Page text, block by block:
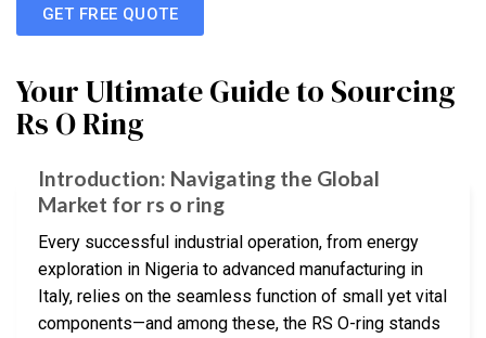
GET FREE QUOTE
Your Ultimate Guide to Sourcing
Rs O Ring
Introduction: Navigating the Global
Market for rs o ring
Every successful industrial operation, from energy
exploration in Nigeria to advanced manufacturing in
Italy, relies on the seamless function of small yet vital
components—and among these, the RS O-ring stands